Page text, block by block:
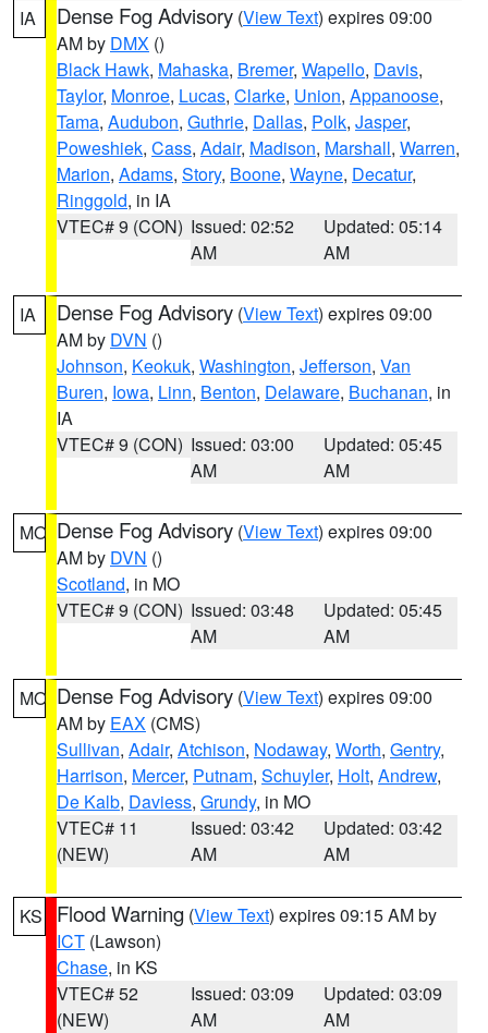
IA Dense Fog Advisory (View Text) expires 09:00
AM by DMX ()
Black Hawk, Mahaska, Bremer, Wapello, Davis,
Taylor, Monroe, Lucas, Clarke, Union, Appanoose,
Tama, Audubon, Guthrie, Dallas, Polk, Jasper,
Poweshiek, Cass, Adair, Madison, Marshall, Warren,
Marion, Adams, Story, Boone, Wayne, Decatur,
Ringgold, in IA
VTEC# 9 (CON) Issued: 02:52
AM
Updated: 05:14
AM
IA Dense Fog Advisory (View Text) expires 09:00
AM by DVN ()
Johnson, Keokuk, Washington, Jefferson, Van
Buren, Iowa, Linn, Benton, Delaware, Buchanan, in
IA
VTEC# 9 (CON) Issued: 03:00
AM
Updated: 05:45
AM
MO Dense Fog Advisory (View Text) expires 09:00
AM by DVN ()
Scotland, in MO
VTEC# 9 (CON) Issued: 03:48
AM
Updated: 05:45
AM
MO Dense Fog Advisory (View Text) expires 09:00
AM by EAX (CMS)
Sullivan, Adair, Atchison, Nodaway, Worth, Gentry,
Harrison, Mercer, Putnam, Schuyler, Holt, Andrew,
De Kalb, Daviess, Grundy, in MO
VTEC# 11
(NEW)
Issued: 03:42
AM
Updated: 03:42
AM
KS Flood Warning (View Text) expires 09:15 AM by
ICT (Lawson)
Chase, in KS
VTEC# 52
(NEW)
Issued: 03:09
AM
Updated: 03:09
AM